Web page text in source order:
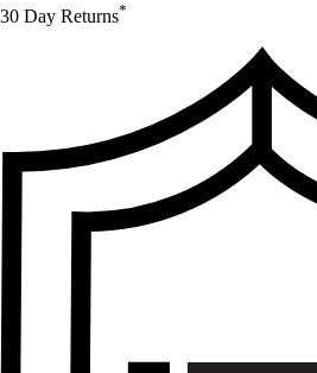
30 Day Returns*